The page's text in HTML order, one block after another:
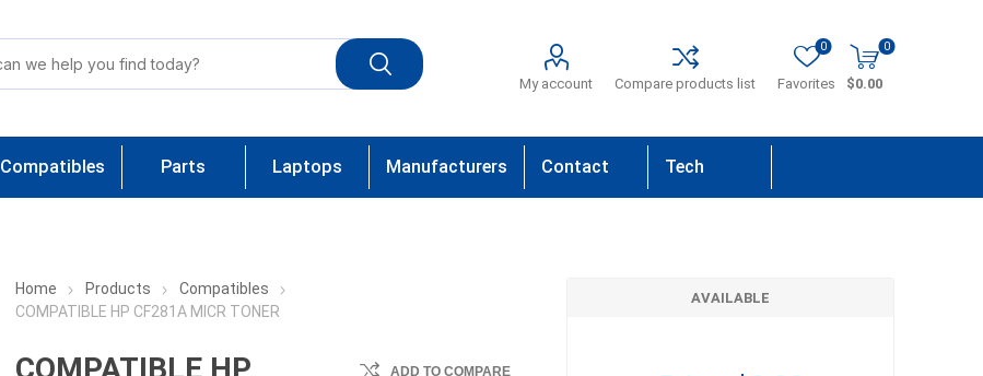
My account Compare products list Favorites
0 0
$0.00
Compatibles Parts Laptops Manufacturers Contact Tech
Home Products
Compatibles
COMPATIBLE HP CF281A MICR TONER
ADD TO COMPARE
AVAILABLE